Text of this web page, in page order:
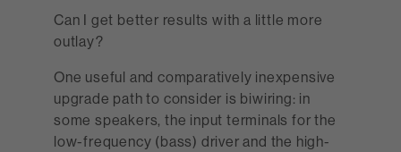
Can I get better results with a little more
outlay?
One useful and comparatively inexpensive
upgrade path to consider is biwiring: in
some speakers, the input terminals for the
low-frequency (bass) driver and the high-